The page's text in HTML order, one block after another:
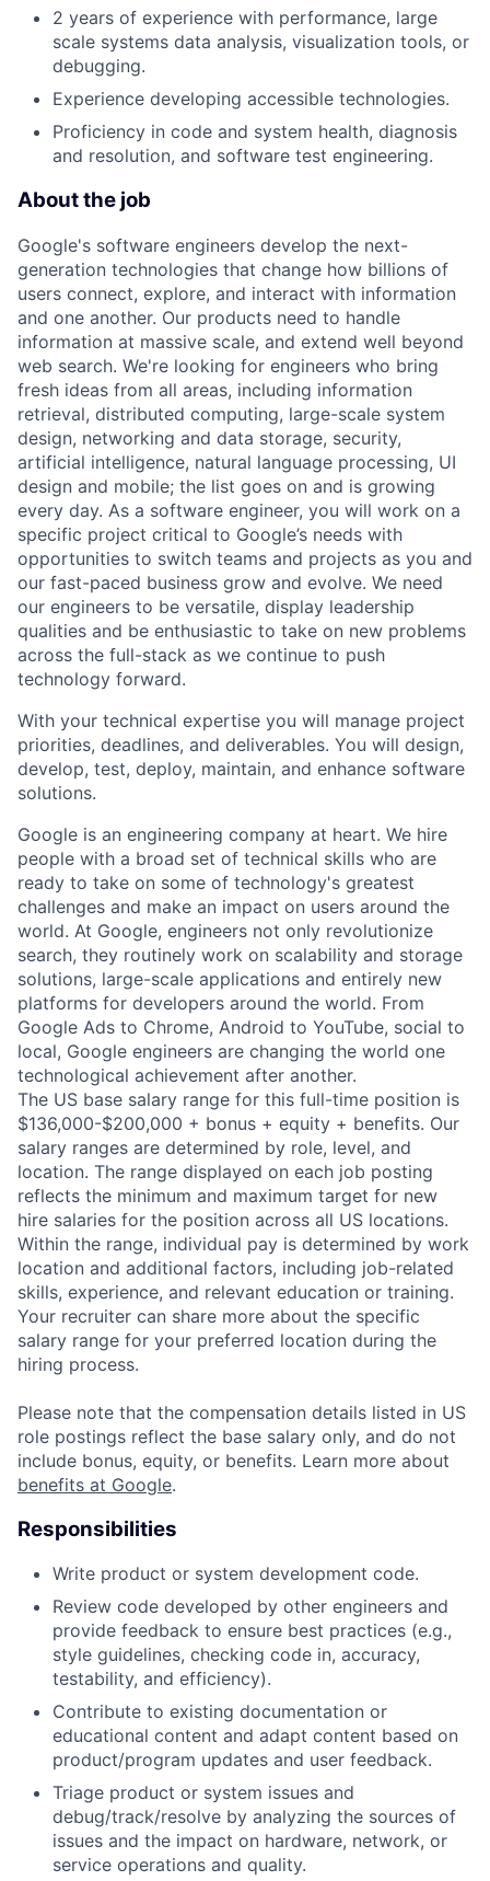
2 years of experience with performance, large
scale systems data analysis, visualization tools, or
debugging.
Experience developing accessible technologies.
Proficiency in code and system health, diagnosis
and resolution, and software test engineering.
About the job
Google's software engineers develop the next-
generation technologies that change how billions of
users connect, explore, and interact with information
and one another. Our products need to handle
information at massive scale, and extend well beyond
web search. We're looking for engineers who bring
fresh ideas from all areas, including information
retrieval, distributed computing, large-scale system
design, networking and data storage, security,
artificial intelligence, natural language processing, UI
design and mobile; the list goes on and is growing
every day. As a software engineer, you will work on a
specific project critical to Google’s needs with
opportunities to switch teams and projects as you and
our fast-paced business grow and evolve. We need
our engineers to be versatile, display leadership
qualities and be enthusiastic to take on new problems
across the full-stack as we continue to push
technology forward.
With your technical expertise you will manage project
priorities, deadlines, and deliverables. You will design,
develop, test, deploy, maintain, and enhance software
solutions.
Google is an engineering company at heart. We hire
people with a broad set of technical skills who are
ready to take on some of technology's greatest
challenges and make an impact on users around the
world. At Google, engineers not only revolutionize
search, they routinely work on scalability and storage
solutions, large-scale applications and entirely new
platforms for developers around the world. From
Google Ads to Chrome, Android to YouTube, social to
local, Google engineers are changing the world one
technological achievement after another.
The US base salary range for this full-time position is
$136,000-$200,000 + bonus + equity + benefits. Our
salary ranges are determined by role, level, and
location. The range displayed on each job posting
reflects the minimum and maximum target for new
hire salaries for the position across all US locations.
Within the range, individual pay is determined by work
location and additional factors, including job-related
skills, experience, and relevant education or training.
Your recruiter can share more about the specific
salary range for your preferred location during the
hiring process.
Please note that the compensation details listed in US
role postings reflect the base salary only, and do not
include bonus, equity, or benefits. Learn more about
benefits at Google.
Responsibilities
Write product or system development code.
Review code developed by other engineers and
provide feedback to ensure best practices (e.g.,
style guidelines, checking code in, accuracy,
testability, and efficiency).
Contribute to existing documentation or
educational content and adapt content based on
product/program updates and user feedback.
Triage product or system issues and
debug/track/resolve by analyzing the sources of
issues and the impact on hardware, network, or
service operations and quality.